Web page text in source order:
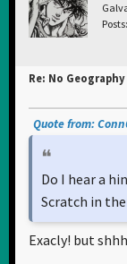
Re: No
Quote from:
Do I hear a
Scratch in
Exacly! but